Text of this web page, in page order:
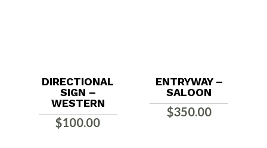
DIRECTIONAL
SIGN –
WESTERN
$100.00
ENTRYWAY –
SALOON
$350.00